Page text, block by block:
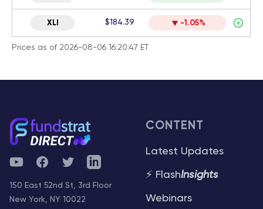
XLI $184.39 -1.05%
Prices as of 2026-08-06 16:20:47 ET
YouTubeFacebookTwitterTelegram
150 East 52nd St, 3rd Floor
New York, NY 10022
CONTENT
Latest Updates
⚡ FlashInsights
Webinars